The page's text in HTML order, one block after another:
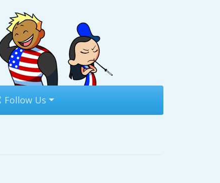
Follow Us